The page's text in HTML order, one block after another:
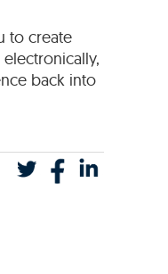
to create
back into